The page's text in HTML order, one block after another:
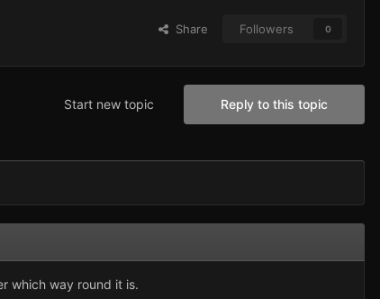
Share Followers 0
Reply to this topic
Start new topic
which way round it is.